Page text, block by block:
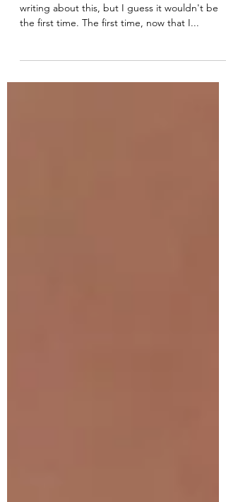
I'm probably going to get into trouble for
the first time. The first time, now that I...